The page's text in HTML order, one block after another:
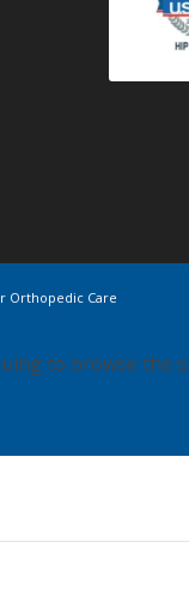
Orthopedic Care
to browse the